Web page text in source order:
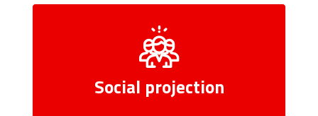
Social projection